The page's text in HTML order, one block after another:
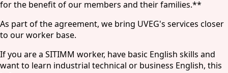
for the benefit of our members and their families.**
As part of the agreement, we bring UVEG's services closer
to our worker base.
If you are a SITIMM worker, have basic English skills and
want to learn industrial technical or business English, this